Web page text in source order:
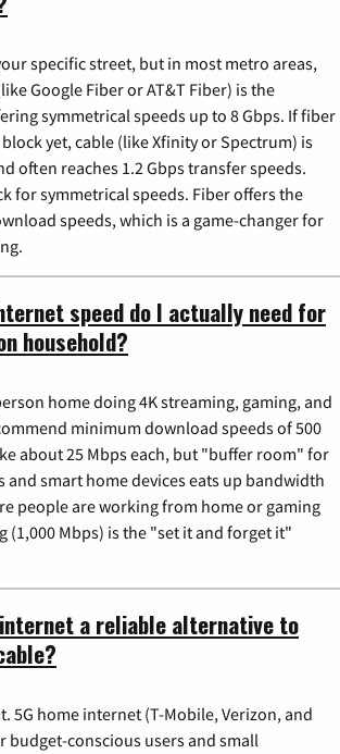
specific street, but in most metro areas,
Google Fiber or AT&T Fiber) is the
symmetrical speeds up to 8 Gbps. If fiber
yet, cable (like Xfinity or Spectrum) is
often reaches 1.2 Gbps transfer speeds.
for symmetrical speeds. Fiber offers the
speeds, which is a game-changer for
speed do I actually need for
household?
home doing 4K streaming, gaming, and
minimum download speeds of 500
about 25 Mbps each, but "buffer room" for
and smart home devices eats up bandwidth
people are working from home or gaming
(1,000 Mbps) is the "set it and forget it"
a reliable alternative to
5G home internet (T-Mobile, Verizon, and
budget-conscious users and small